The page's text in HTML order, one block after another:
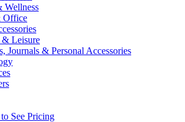
Wellness
Office
Leisure
Journals & Personal Accessories
See Pricing